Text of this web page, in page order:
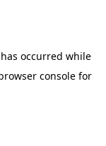
occurred while
consolefor